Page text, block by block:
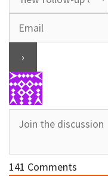
141 Comments